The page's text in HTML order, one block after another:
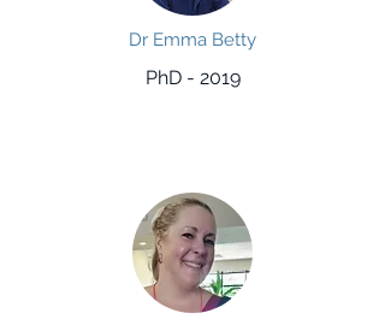
Dr Emma Betty
PhD - 2019